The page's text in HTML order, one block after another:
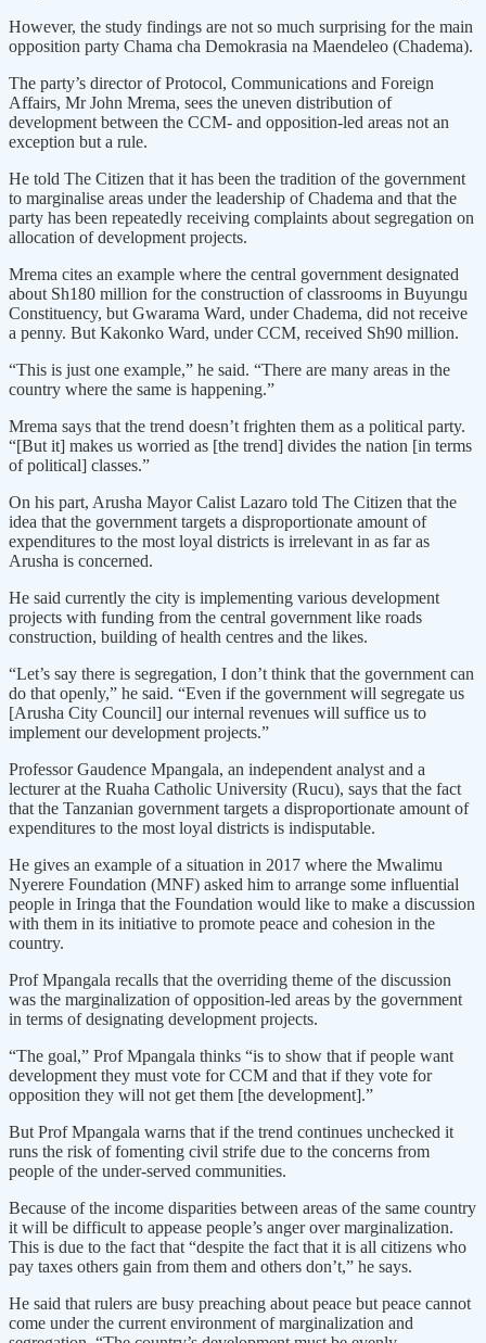
However, the study findings are not so much surprising for the main
opposition party Chama cha Demokrasia na Maendeleo (Chadema).
The party’s director of Protocol, Communications and Foreign
Affairs, Mr John Mrema, sees the uneven distribution of
development between the CCM- and opposition-led areas not an
exception but a rule.
He told The Citizen that it has been the tradition of the government
to marginalise areas under the leadership of Chadema and that the
party has been repeatedly receiving complaints about segregation on
allocation of development projects.
Mrema cites an example where the central government designated
about Sh180 million for the construction of classrooms in Buyungu
Constituency, but Gwarama Ward, under Chadema, did not receive
a penny. But Kakonko Ward, under CCM, received Sh90 million.
“This is just one example,” he said. “There are many areas in the
country where the same is happening.”
Mrema says that the trend doesn’t frighten them as a political party.
“[But it] makes us worried as [the trend] divides the nation [in terms
of political] classes.”
On his part, Arusha Mayor Calist Lazaro told The Citizen that the
idea that the government targets a disproportionate amount of
expenditures to the most loyal districts is irrelevant in as far as
Arusha is concerned.
He said currently the city is implementing various development
projects with funding from the central government like roads
construction, building of health centres and the likes.
“Let’s say there is segregation, I don’t think that the government can
do that openly,” he said. “Even if the government will segregate us
[Arusha City Council] our internal revenues will suffice us to
implement our development projects.”
Professor Gaudence Mpangala, an independent analyst and a
lecturer at the Ruaha Catholic University (Rucu), says that the fact
that the Tanzanian government targets a disproportionate amount of
expenditures to the most loyal districts is indisputable.
He gives an example of a situation in 2017 where the Mwalimu
Nyerere Foundation (MNF) asked him to arrange some influential
people in Iringa that the Foundation would like to make a discussion
with them in its initiative to promote peace and cohesion in the
country.
Prof Mpangala recalls that the overriding theme of the discussion
was the marginalization of opposition-led areas by the government
in terms of designating development projects.
“The goal,” Prof Mpangala thinks “is to show that if people want
development they must vote for CCM and that if they vote for
opposition they will not get them [the development].”
But Prof Mpangala warns that if the trend continues unchecked it
runs the risk of fomenting civil strife due to the concerns from
people of the under-served communities.
Because of the income disparities between areas of the same country
it will be difficult to appease people’s anger over marginalization.
This is due to the fact that “despite the fact that it is all citizens who
pay taxes others gain from them and others don’t,” he says.
He said that rulers are busy preaching about peace but peace cannot
come under the current environment of marginalization and